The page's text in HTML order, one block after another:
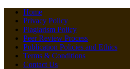
Home
Privacy Policy
Plagiarism Policy
Peer Review Process
Publication Policies and Ethics
Terms & Conditions
Contact Us